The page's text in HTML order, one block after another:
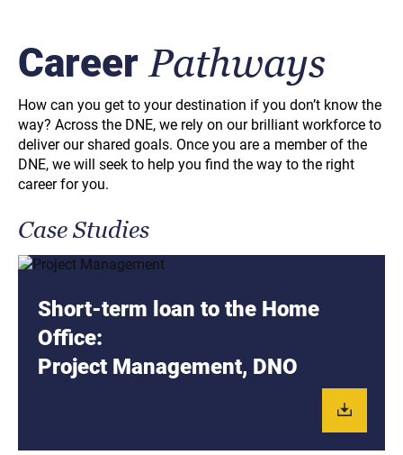
CareerPathways
How can you get to your destination if you don’t know the
way? Across the DNE, we rely on our brilliant workforce to
deliver our shared goals. Once you are a member of the
DNE, we will seek to help you find the way to the right
career for you.
Case Studies
Short-term loan to the Home
Office:
Project Management, DNO